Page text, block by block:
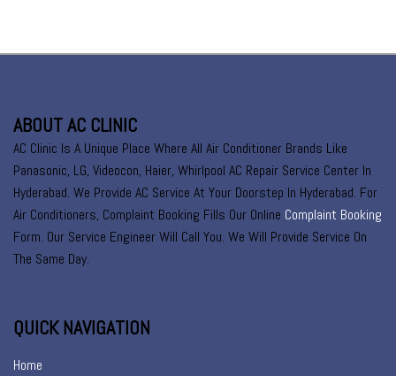
ABOUT AC CLINIC
AC Clinic Is A Unique Place Where All Air Conditioner Brands Like
Panasonic, LG, Videocon, Haier, Whirlpool AC Repair Service Center In
Hyderabad. We Provide AC Service At Your Doorstep In Hyderabad. For
Air Conditioners, Complaint Booking Fills Our Online Complaint Booking
Form. Our Service Engineer Will Call You. We Will Provide Service On
The Same Day.
QUICK NAVIGATION
Home